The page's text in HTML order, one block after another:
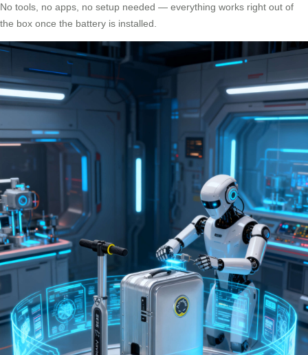
No tools, no apps, no setup needed — everything works right out of
the box once the battery is installed.